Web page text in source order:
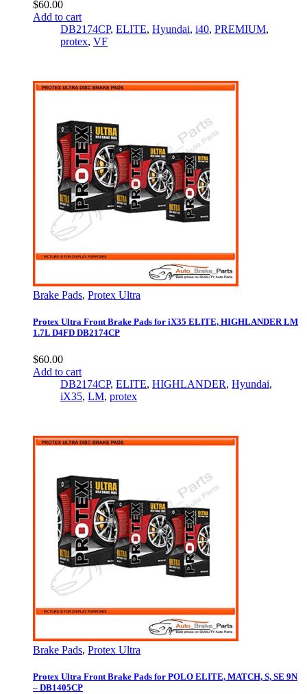
$60.00
Add to cart
DB2174CP, ELITE, Hyundai, i40, PREMIUM,
protex, VF
Brake Pads, Protex Ultra
Protex Ultra Front Brake Pads for iX35 ELITE, HIGHLANDER LM
1.7L D4FD DB2174CP
$60.00
Add to cart
DB2174CP, ELITE, HIGHLANDER, Hyundai,
iX35, LM, protex
Brake Pads, Protex Ultra
Protex Ultra Front Brake Pads for POLO ELITE, MATCH, S, SE 9N
– DB1405CP